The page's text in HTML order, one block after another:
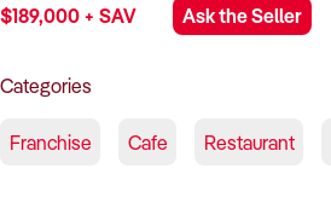
$189,000 + SAV Ask the Seller
Categories
Franchise Cafe Restaurant